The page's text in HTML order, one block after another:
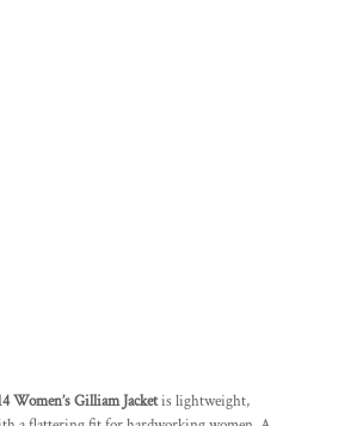
Women’s Gilliam Jacketis lightweight,